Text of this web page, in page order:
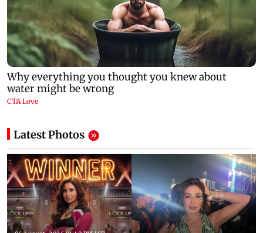
Latest Photos